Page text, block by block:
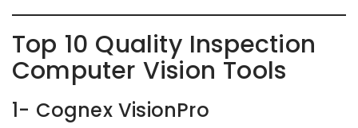
Top 10 Quality Inspection
Computer Vision Tools
1- Cognex VisionPro